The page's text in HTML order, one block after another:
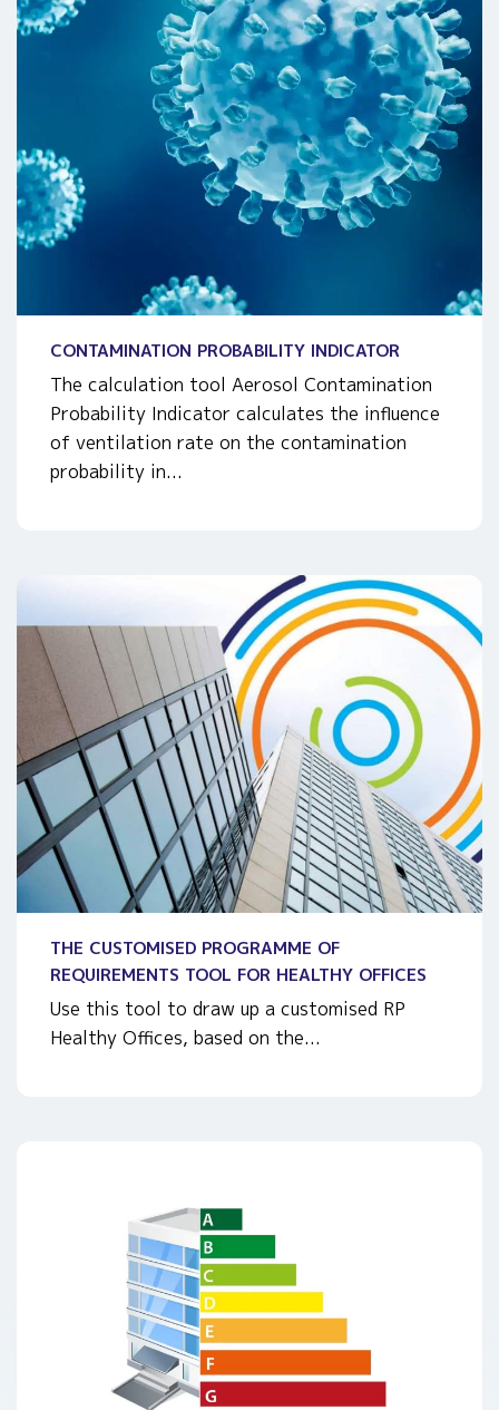
CONTAMINATION PROBABILITY INDICATOR
The calculation tool Aerosol Contamination
Probability Indicator calculates the influence
of ventilation rate on the contamination
probability in...
THE CUSTOMISED PROGRAMME OF
REQUIREMENTS TOOL FOR HEALTHY OFFICES
Use this tool to draw up a customised RP
Healthy Offices, based on the...